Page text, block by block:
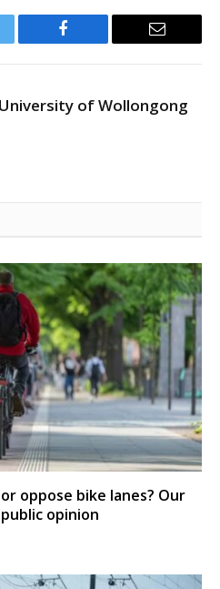
Facebook Email
of Wollongong
oppose bike lanes? Our
opinion